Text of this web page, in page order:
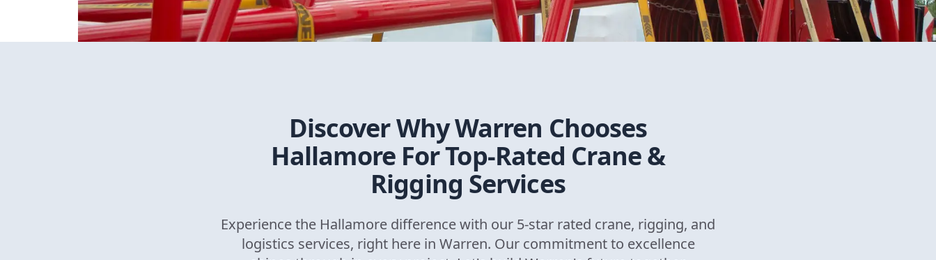
Discover WhyWarren Chooses
Hallamore For Top-Rated Crane &
Rigging Services
Experience the Hallamore difference with our 5-star rated crane, rigging, and
logistics services, right here in Warren. Our commitment to excellence